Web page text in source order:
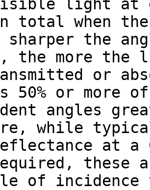
light at
total when
sharper the
the more
or
50% or
angles
while
at a
these
of